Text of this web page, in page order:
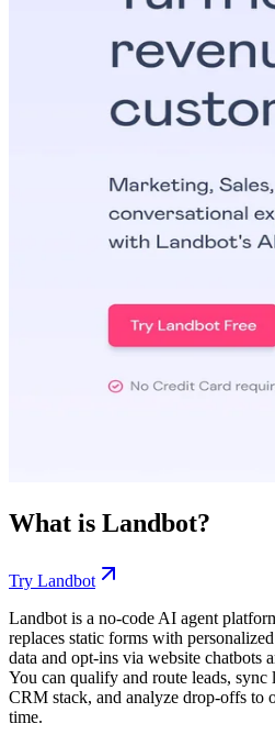
What is Landbot?
Try Landbot
Landbot is a no-code AI agent
replaces static forms with
data and opt-ins via website chatbots
You can qualify and route leads,
CRM stack, and analyze drop-offs to
time.